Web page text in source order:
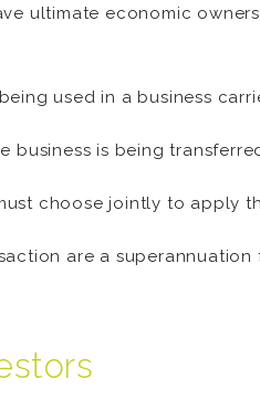
ultimate economic
used in a business
is being
choose jointly to apply
are a superannuation